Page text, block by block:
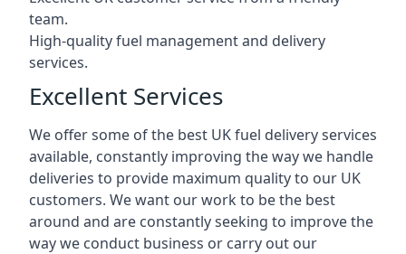
team.
High-quality fuel management and delivery
services.
Excellent Services
We offer some of the best UK fuel delivery services
available, constantly improving the way we handle
deliveries to provide maximum quality to our UK
customers. We want our work to be the best
around and are constantly seeking to improve the
way we conduct business or carry out our